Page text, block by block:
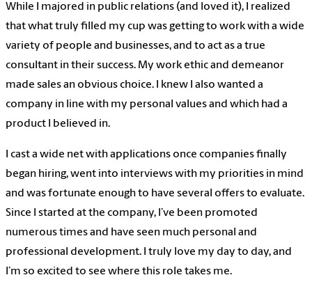
While I majored in public relations (and loved it), I realized
that what truly filled my cup was getting to work with a wide
variety of people and businesses, and to act as a true
consultant in their success. My work ethic and demeanor
made sales an obvious choice. I knew I also wanted a
company in line with my personal values and which had a
product I believed in.
I cast a wide net with applications once companies finally
began hiring, went into interviews with my priorities in mind
and was fortunate enough to have several offers to evaluate.
Since I started at the company, I’ve been promoted
numerous times and have seen much personal and
professional development. I truly love my day to day, and
I’m so excited to see where this role takes me.